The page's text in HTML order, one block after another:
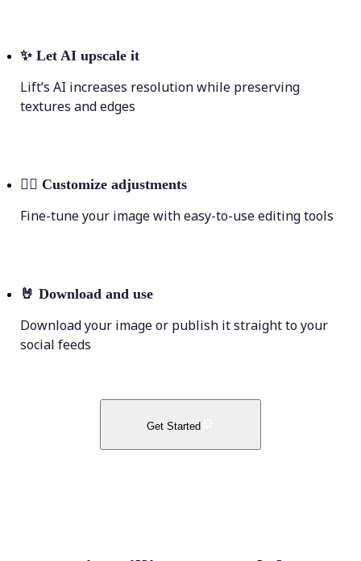
✨ Let AI upscale it
Lift’s AI increases resolution while preserving
textures and edges
💁‍♀️ Customize adjustments
Fine-tune your image with easy-to-use editing tools
🤘 Download and use
Download your image or publish it straight to your
social feeds
Get Started